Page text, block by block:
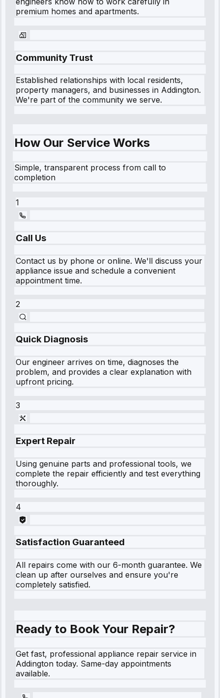
premium homes and apartments.
Community Trust
Established relationships with local residents,
property managers, and businesses in Addington.
We're part of the community we serve.
How Our Service Works
Simple, transparent process from call to
completion
1
Call Us
Contact us by phone or online. We'll discuss your
appliance issue and schedule a convenient
appointment time.
2
Quick Diagnosis
Our engineer arrives on time, diagnoses the
problem, and provides a clear explanation with
upfront pricing.
3
Expert Repair
Using genuine parts and professional tools, we
complete the repair efficiently and test everything
thoroughly.
4
Satisfaction Guaranteed
All repairs come with our 6-month guarantee. We
clean up after ourselves and ensure you're
completely satisfied.
Ready to Book Your Repair?
Get fast, professional appliance repair service in
Addington today. Same-day appointments
available.